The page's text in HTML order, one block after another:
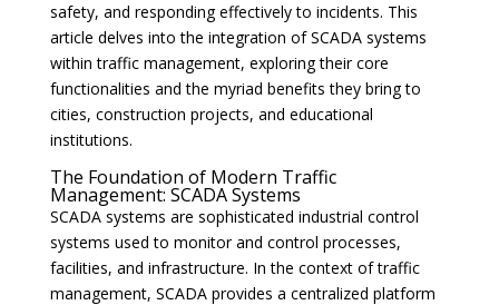
safety, and responding effectively to incidents. This
article delves into the integration of SCADA systems
within traffic management, exploring their core
functionalities and the myriad benefits they bring to
cities, construction projects, and educational
institutions.
The Foundation of Modern Traffic
Management: SCADA Systems
SCADA systems are sophisticated industrial control
systems used to monitor and control processes,
facilities, and infrastructure. In the context of traffic
management, SCADA provides a centralized platform